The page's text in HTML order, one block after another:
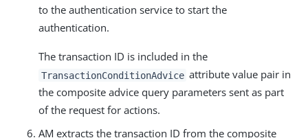
to the authentication service to start the
authentication.
The transaction ID is included in the
TransactionConditionAdvice attribute value pair in
the composite advice query parameters sent as part
of the request for actions.
AM extracts the transaction ID from the composite